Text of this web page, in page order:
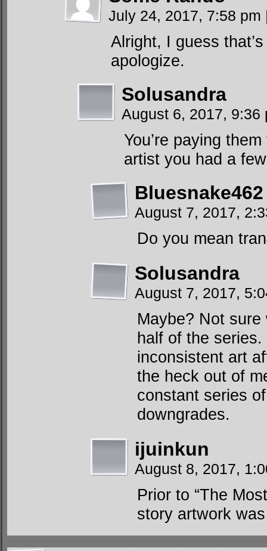
July 24, 2017, 7:58 pm
Alright, I guess
apologize.
Solusandra
August 6, 2017,
You’re paying
artist you had a
Bluesnake462
August 7, 2017,
Do you mean
Solusandra
August 7, 2017,
Maybe? Not
half of the series.
inconsistent art
the heck out of
constant series
downgrades.
ijuinkun
August 8, 2017,
Prior to “The
story artwork